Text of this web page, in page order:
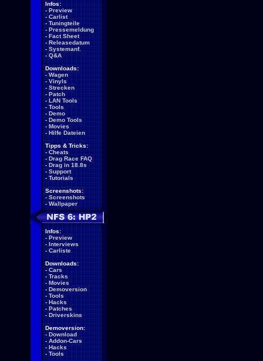
Infos:
- Preview
- Carlist
- Tuningteile
- Pressemeldung
- Fact Sheet
- Releasedatum
- Systemanf.
- Q&A
Downloads:
- Wagen
- Vinyls
- Strecken
- Patch
- LAN Tools
- Tools
- Demo
- Demo Tools
- Movies
- Hilfe Dateien
Tipps & Tricks:
- Cheats
- Drag Race FAQ
- Drag in 18.8s
- Support
- Tutorials
Screenshots:
- Screenshots
- Wallpaper
Infos:
- Preview
- Interviews
- Carliste
Downloads:
- Cars
- Tracks
- Movies
- Demoversion
- Tools
- Hacks
- Patches
- Driverskins
Demoversion:
- Download
- Addon-Cars
- Hacks
- Tools